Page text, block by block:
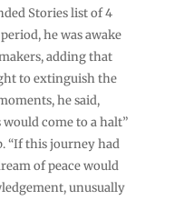
Stories list of 4
he was awake
adding that
to extinguish the
he said,
come to a halt”
“If this journey had
of peace would
unusually